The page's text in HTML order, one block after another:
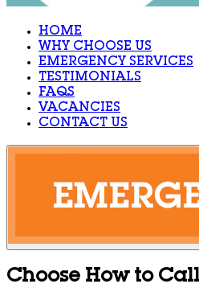
HOME
WHY CHOOSE US
EMERGENCY SERVICES
TESTIMONIALS
FAQS
VACANCIES
CONTACT US
Choose How to